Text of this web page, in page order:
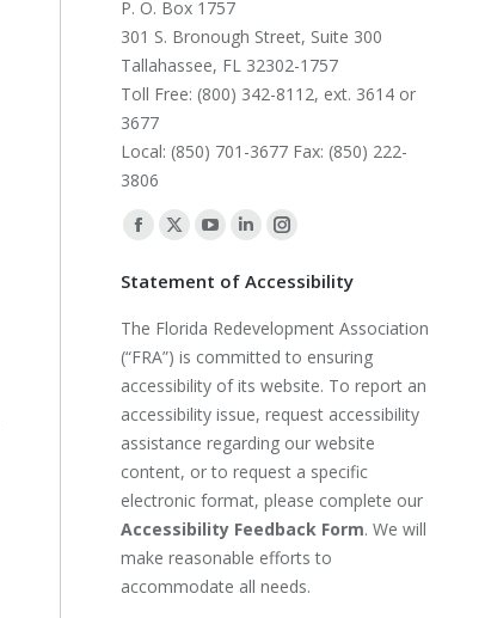
P. O. Box 1757
301 S. Bronough Street, Suite 300
Tallahassee, FL 32302-1757
Toll Free: (800) 342-8112, ext. 3614 or
3677
Local: (850) 701-3677 Fax: (850) 222-
3806
Find us on:
Facebook
in
new
window
X
in
new
window
YouTube
in
new
window
Linkedin
in
new
window
Instagram
in
new
window
Statement of Accessibility
The Florida Redevelopment Association
(“FRA”) is committed to ensuring
accessibility of its website. To report an
accessibility issue, request accessibility
assistance regarding our website
content, or to request a specific
electronic format, please complete our
Accessibility Feedback Form. We will
make reasonable efforts to
accommodate all needs.